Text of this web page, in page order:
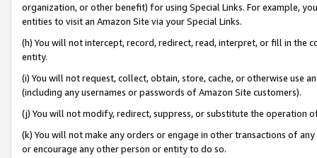
organization, or other benefit) for using Special Links. For example,
entities to visit an Amazon Site via your Special Links.
(h) You will not intercept, record, redirect, read, interpret, or fill in
entity.
(i) You will not request, collect, obtain, store, cache, or otherwise use
(including any usernames or passwords of Amazon Site customers).
(j) You will not modify, redirect, suppress, or substitute the operation
(k) You will not make any orders or engage in other transactions of
or encourage any other person or entity to do so.